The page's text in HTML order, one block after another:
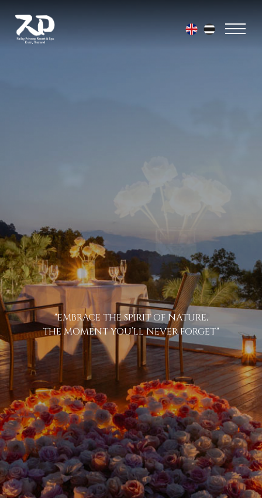
BOOK YOUR
ARRIVING DATE
07
Aug2026
"EMBRACE THE SPIRIT OF NATURE,
THE MOMENT YOU’LL NEVER FORGET"